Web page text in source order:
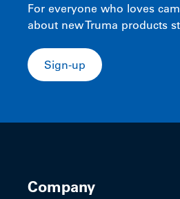
For everyone who loves
about new Truma products
Sign-up
Company